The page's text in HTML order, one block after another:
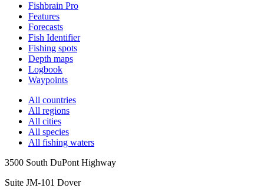
Fishbrain Pro
Features
Forecasts
Fish Identifier
Fishing spots
Depth maps
Logbook
Waypoints
All countries
All regions
All cities
All species
All fishing waters
3500 South DuPont Highway
Suite JM-101 Dover